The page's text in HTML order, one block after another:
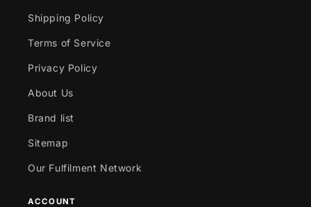
Shipping Policy
Terms of Service
Privacy Policy
About Us
Brand list
Sitemap
Our Fulfilment Network
ACCOUNT